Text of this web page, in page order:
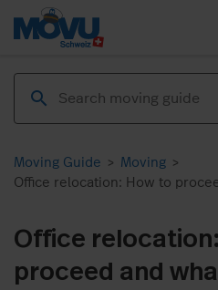
Moving Guide > Moving >
Office relocation: How to
Office
proceed and